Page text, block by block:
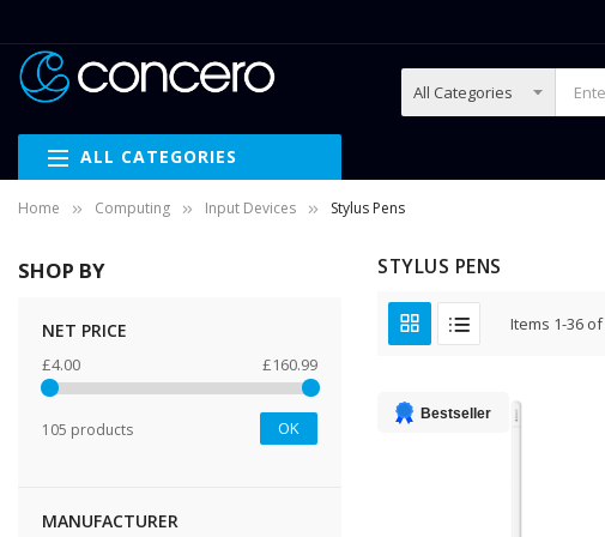
ALL CATEGORIES
Home Computing Input Devices Stylus Pens
STYLUS PENS
Items 1-36 of
Bestseller
SHOP BY
NET PRICE
£4.00 £160.99
105 products OK
MANUFACTURER